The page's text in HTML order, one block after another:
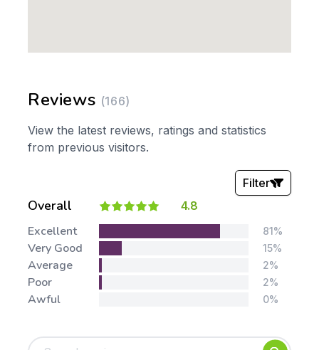
Reviews (166)
View the latest reviews, ratings and statistics
from previous visitors.
Overall 4.8
Filter
Stars:
Excellent 81%
Very Good 15%
Average 2%
Poor 2%
Awful 0%